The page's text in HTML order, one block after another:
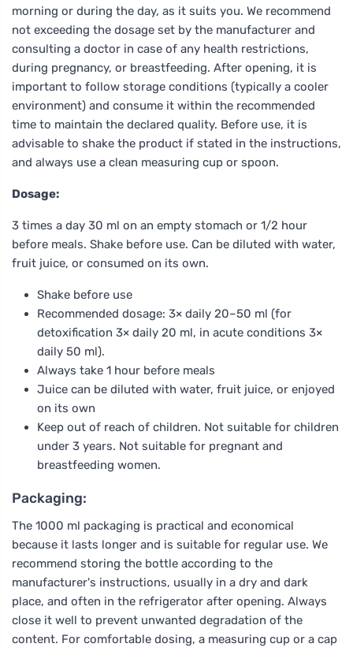
morning or during the day, as it suits you. We recommend
not exceeding the dosage set by the manufacturer and
consulting a doctor in case of any health restrictions,
during pregnancy, or breastfeeding. After opening, it is
important to follow storage conditions (typically a cooler
environment) and consume it within the recommended
time to maintain the declared quality. Before use, it is
advisable to shake the product if stated in the instructions,
and always use a clean measuring cup or spoon.
Dosage:
3 times a day 30 ml on an empty stomach or 1/2 hour
before meals. Shake before use. Can be diluted with water,
fruit juice, or consumed on its own.
Shake before use
Recommended dosage: 3× daily 20–50 ml (for
detoxification 3× daily 20 ml, in acute conditions 3×
daily 50 ml).
Always take 1 hour before meals
Juice can be diluted with water, fruit juice, or enjoyed
on its own
Keep out of reach of children. Not suitable for children
under 3 years. Not suitable for pregnant and
breastfeeding women.
Packaging:
The 1000 ml packaging is practical and economical
because it lasts longer and is suitable for regular use. We
recommend storing the bottle according to the
manufacturer's instructions, usually in a dry and dark
place, and often in the refrigerator after opening. Always
close it well to prevent unwanted degradation of the
content. For comfortable dosing, a measuring cup or a cap